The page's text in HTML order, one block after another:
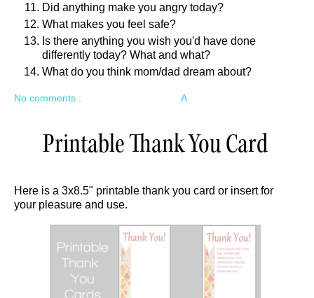
Did anything make you angry today?
What makes you feel safe?
Is there anything you wish you'd have done
differently today? What and what?
What do you think mom/dad dream about?
A
No comments :
Printable Thank You Card
Here is a 3x8.5" printable thank you card or insert for
your pleasure and use.